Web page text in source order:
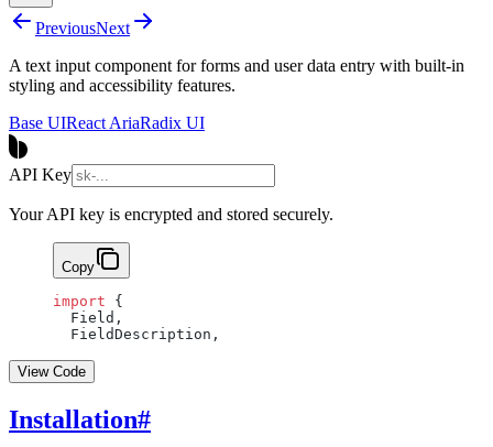
PreviousNext
A text input component for forms and user data entry with built-in
styling and accessibility features.
Base UIReact AriaRadix UI
API Key
Your API key is encrypted and stored securely.
Copy
import {
  Field,
  FieldDescription,
View Code
Installation#